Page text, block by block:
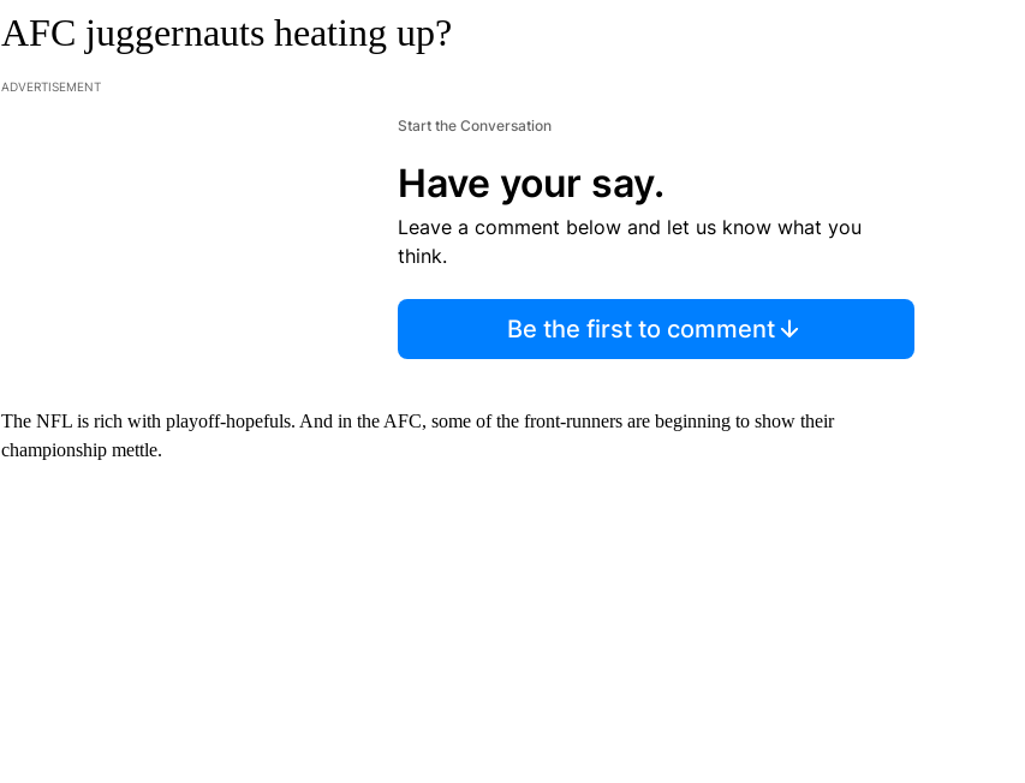
AFC juggernauts heating up?
ADVERTISEMENT
Start the Conversation
Have your say.
Leave a comment below and let us know what you
think.
Be the first to comment
The NFL is rich with playoff-hopefuls. And in the AFC, some of the front-runners are beginning to show their
championship mettle.